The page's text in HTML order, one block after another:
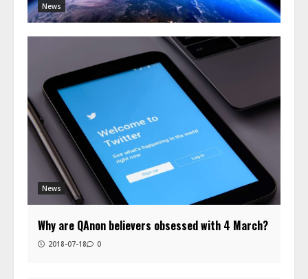
News
News
Why are QAnon believers obsessed with 4 March?
2018-07-18 0